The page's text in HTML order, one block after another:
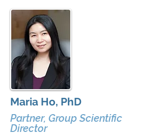
Maria Ho, PhD
Partner, Group Scientific
Director